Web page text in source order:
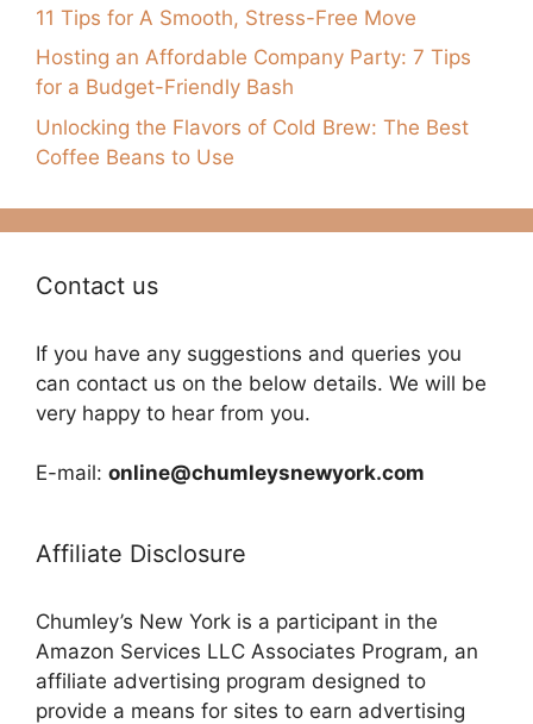
11 Tips for A Smooth, Stress-Free Move
Hosting an Affordable Company Party: 7 Tips
for a Budget-Friendly Bash
Unlocking the Flavors of Cold Brew: The Best
Coffee Beans to Use
Contact us
If you have any suggestions and queries you
can contact us on the below details. We will be
very happy to hear from you.
E-mail: online@chumleysnewyork.com
Affiliate Disclosure
Chumley’s New York is a participant in the
Amazon Services LLC Associates Program, an
affiliate advertising program designed to
provide a means for sites to earn advertising